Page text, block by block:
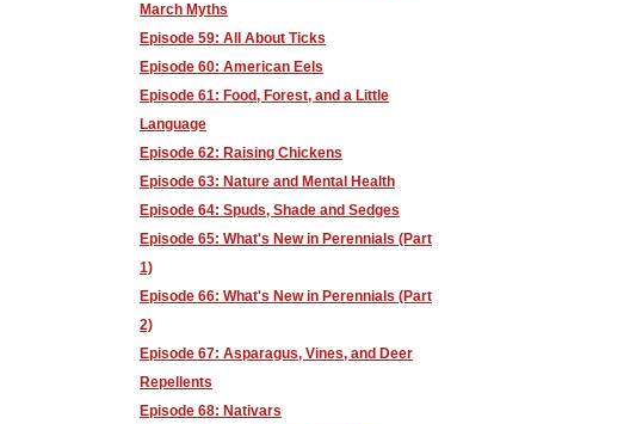
March Myths
Episode 59: All About Ticks
Episode 60: American Eels
Episode 61: Food, Forest, and a Little
Language
Episode 62: Raising Chickens
Episode 63: Nature and Mental Health
Episode 64: Spuds, Shade and Sedges
Episode 65: What's New in Perennials (Part
1)
Episode 66: What's New in Perennials (Part
2)
Episode 67: Asparagus, Vines, and Deer
Repellents
Episode 68: Nativars